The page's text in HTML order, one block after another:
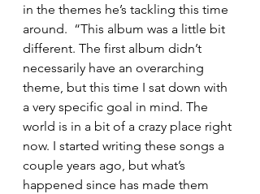
in the themes he’s tackling this time
around.  “This album was a little bit
different. The first album didn’t
necessarily have an overarching
theme, but this time I sat down with
a very specific goal in mind. The
world is in a bit of a crazy place right
now. I started writing these songs a
couple years ago, but what’s
happened since has made them